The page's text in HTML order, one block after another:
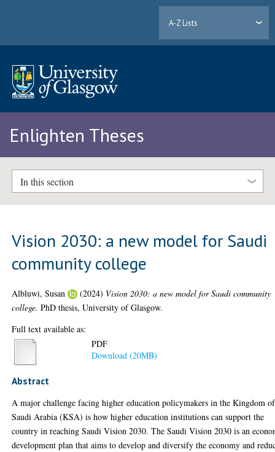
A-Z Lists
Enlighten Theses
In this section
Vision 2030: a new model for Saudi
community college
Albluwi, Susan (2024) Vision 2030: a new model for Saudi community
college. PhD thesis, University of Glasgow.
Full text available as:
PDF
Download (20MB)
Abstract
A major challenge facing higher education policymakers in the Kingdom of
Saudi Arabia (KSA) is how higher education institutions can support the
country in reaching Saudi Vision 2030. The Saudi Vision 2030 is an
development plan that aims to develop and diversify the economy and